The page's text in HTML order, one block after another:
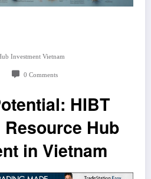
Investment Vietnam
0 Comments
HIBT
Hub
in Vietnam